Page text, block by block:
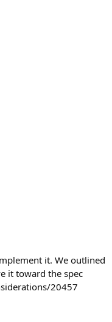
it. We outlined
it toward the spec
20457